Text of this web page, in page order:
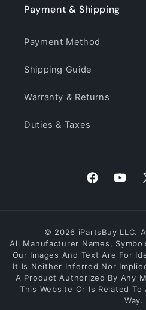
Payment & Shipping
Payment Method
Shipping Guide
Warranty & Returns
Duties & Taxes
Facebook
X
© 2026 iPartsBuy LLC.
All Manufacturer Names,
Our Images And Text Are For
It Is Neither Inferred Nor
A Product Authorized By Any
This Website Or Is Related
Way.